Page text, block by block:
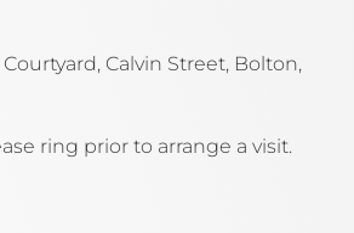
Courtyard, Calvin Street, Bolton,
ring prior to arrange a visit.